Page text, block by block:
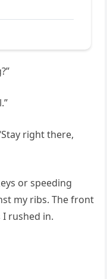
right there,
or speeding
my ribs. The front
rushed in.